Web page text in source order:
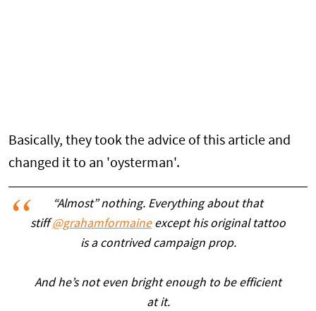
Basically, they took the advice of this article and
changed it to an 'oysterman'.
“Almost” nothing. Everything about that
stiff@grahamformaineexcept his original tattoo
is a contrived campaign prop.
And he’s not even bright enough to be efficient
at it.